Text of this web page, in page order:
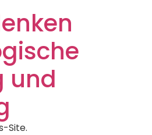
und
Site.